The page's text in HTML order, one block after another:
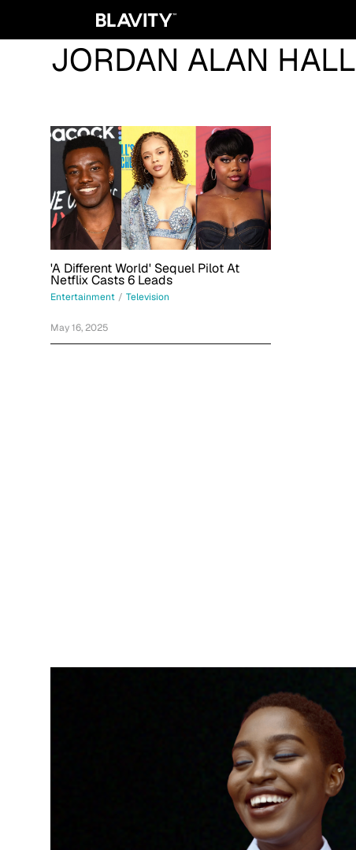
JORDAN ALAN HALL
'A Different World' Sequel Pilot At
Netflix Casts 6 Leads
Entertainment / Television
May 16, 2025